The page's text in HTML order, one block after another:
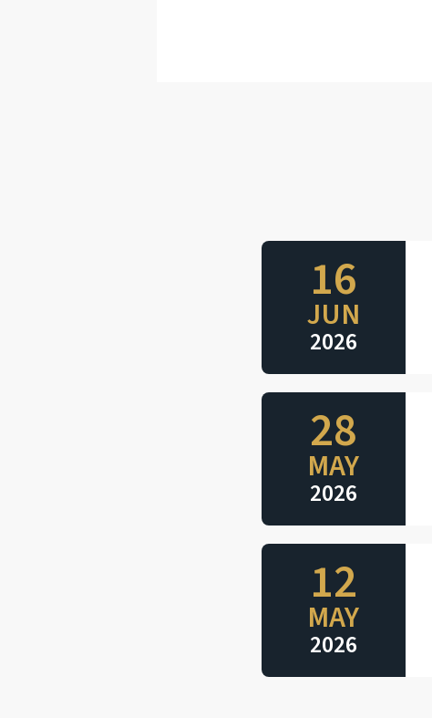
16
JUN
2026
28
MAY
2026
12
MAY
2026